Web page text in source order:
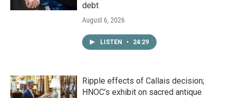
debt
August 6, 2026
LISTEN • 24:29
Ripple effects of Callais decision;
HNOC’s exhibit on sacred antique